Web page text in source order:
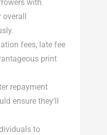
with
overall
fees, late fee
print
repayment
ensure they’ll
to